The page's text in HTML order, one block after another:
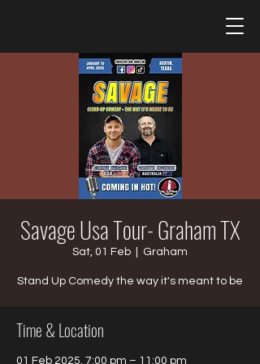
Savage Usa Tour- Graham TX
Sat, 01 Feb Graham
Stand Up Comedy the way it's meant to be
Time & Location
01 Feb 2025, 7:00 pm – 11:00 pm